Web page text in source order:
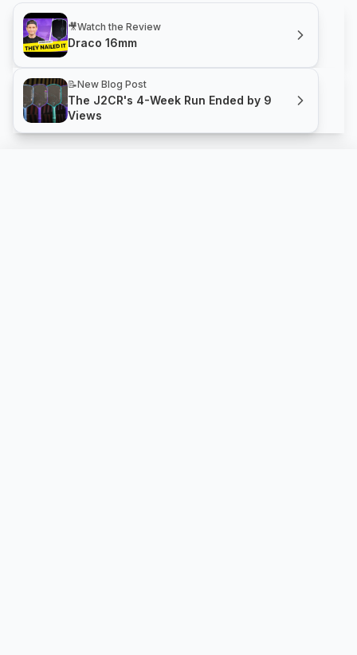
🎥Watch the Review
Draco 16mm
📝New Blog Post
The J2CR's 4-Week Run Ended by 9
Views